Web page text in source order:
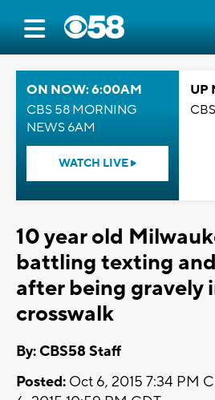
ON NOW: 6:00AM
CBS 58 MORNING
NEWS 6AM
WATCH LIVE
UP
10 year old
battling texting
after being gravely
crosswalk
By: CBS58 Staff
Posted: Oct 6, 2015 7:34 PM